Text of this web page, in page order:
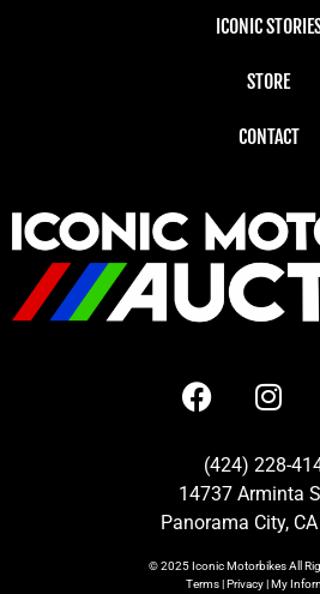
ICONIC
STORE
CONTACT
(424) 228-
14737 Arminta
Panorama City,
© 2025Iconic MotorbikesAll
Terms|Privacy|My